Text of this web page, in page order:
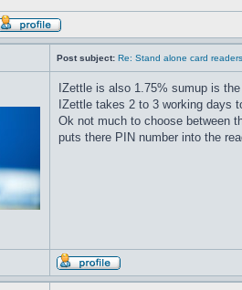
Post subject: Re: Stand alone card
IZettle is also 1.75% sumup is
IZettle takes 2 to 3 working days
Ok not much to choose between
puts there PIN number into the